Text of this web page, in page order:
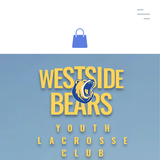
WESTSIDE
BEARS
YOUTH
LACROSSE
CLUB